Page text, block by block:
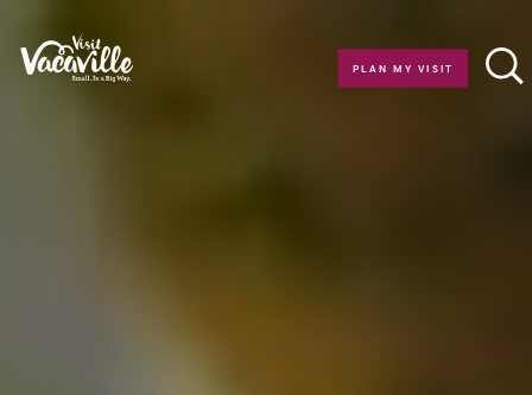
Skip to content
PLAN MY VISIT